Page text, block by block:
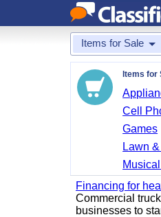
Items for Sale
Items for
Cell
Games
Lawn
Financing for
Commercial
businesses to